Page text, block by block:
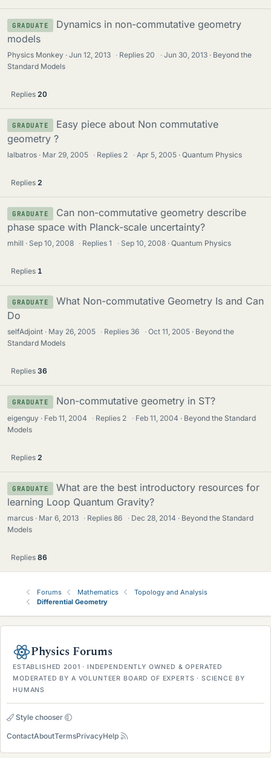
GRADUATE
Dynamics in non-commutative geometry
models
Physics Monkey Jun 12, 2013 · Replies 20 · Jun 30, 2013
Beyond the
Standard Models
Replies 20
GRADUATE
Easy piece about Non commutative
geometry ?
lalbatros Mar 29, 2005 · Replies 2 · Apr 5, 2005 Quantum Physics
Replies 2
GRADUATE
Can non-commutative geometry describe
phase space with Planck-scale uncertainty?
mhill Sep 10, 2008 · Replies1 · Sep 10, 2008 Quantum Physics
Replies 1
GRADUATE
What Non-commutative Geometry Is and Can
Do
selfAdjoint May 26, 2005 · Replies 36 · Oct 11, 2005
Beyond the
Standard Models
Replies 36
GRADUATE Non-commutative geometry in ST?
eigenguy Feb 11, 2004 · Replies 2 · Feb 11, 2004
Beyond the Standard
Models
Replies 2
GRADUATE
What are the best introductory resources for
learning Loop Quantum Gravity?
marcus Mar 6, 2013 · Replies86 · Dec 28, 2014
Beyond the Standard
Models
Replies 86
Forums Mathematics
Topology and Analysis
Differential Geometry
Physics Forums
ESTABLISHED 2001 · INDEPENDENTLY OWNED & OPERATED
MODERATED BY A VOLUNTEER BOARD OF EXPERTS · SCIENCE BY
HUMANS
Style chooser
ContactAboutTermsPrivacyHelp